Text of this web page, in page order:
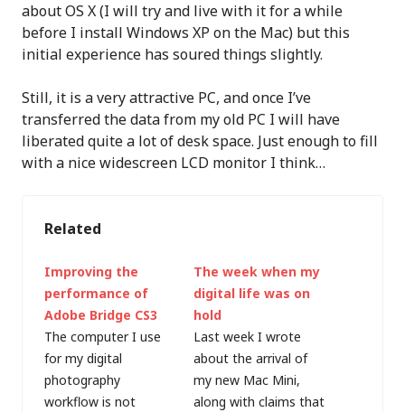
about OS X (I will try and live with it for a while
before I install Windows XP on the Mac) but this
initial experience has soured things slightly.
Still, it is a very attractive PC, and once I’ve
transferred the data from my old PC I will have
liberated quite a lot of desk space. Just enough to fill
with a nice widescreen LCD monitor I think…
Related
Improving the
performance of
Adobe Bridge CS3
The computer I use
for my digital
photography
workflow is not
The week when my
digital life was on
hold
Last week I wrote
about the arrival of
my new Mac Mini,
along with claims that